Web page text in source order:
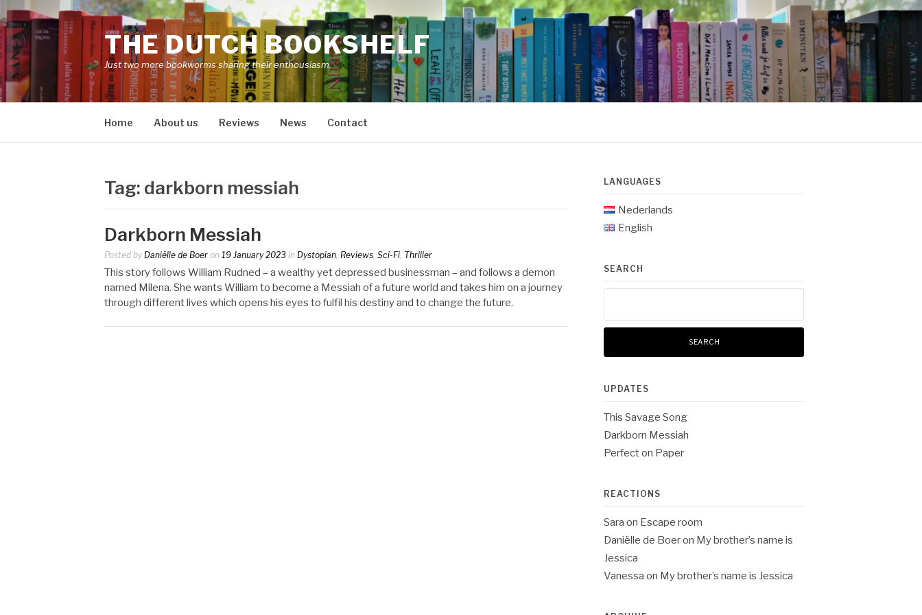
Skip
to
content
THE DUTCH BOOKSHELF
Just two more bookworms sharing their enthousiasm.
Home About us Reviews News Contact
Tag: darkborn messiah
Darkborn Messiah
Posted by Daniëlle de Boer on 19 January 2023 in Dystopian, Reviews, Sci-Fi, Thriller
This story follows William Rudned – a wealthy yet depressed businessman – and follows a demon
named Milena. She wants William to become a Messiah of a future world and takes him on a journey
through different lives which opens his eyes to fulfil his destiny and to change the future.
LANGUAGES
Nederlands
English
SEARCH
UPDATES
This Savage Song
Darkborn Messiah
Perfect on Paper
REACTIONS
Sara on Escape room
Daniëlle de Boeron My brother’s name is
Jessica
Vanessa on My brother’s name is Jessica